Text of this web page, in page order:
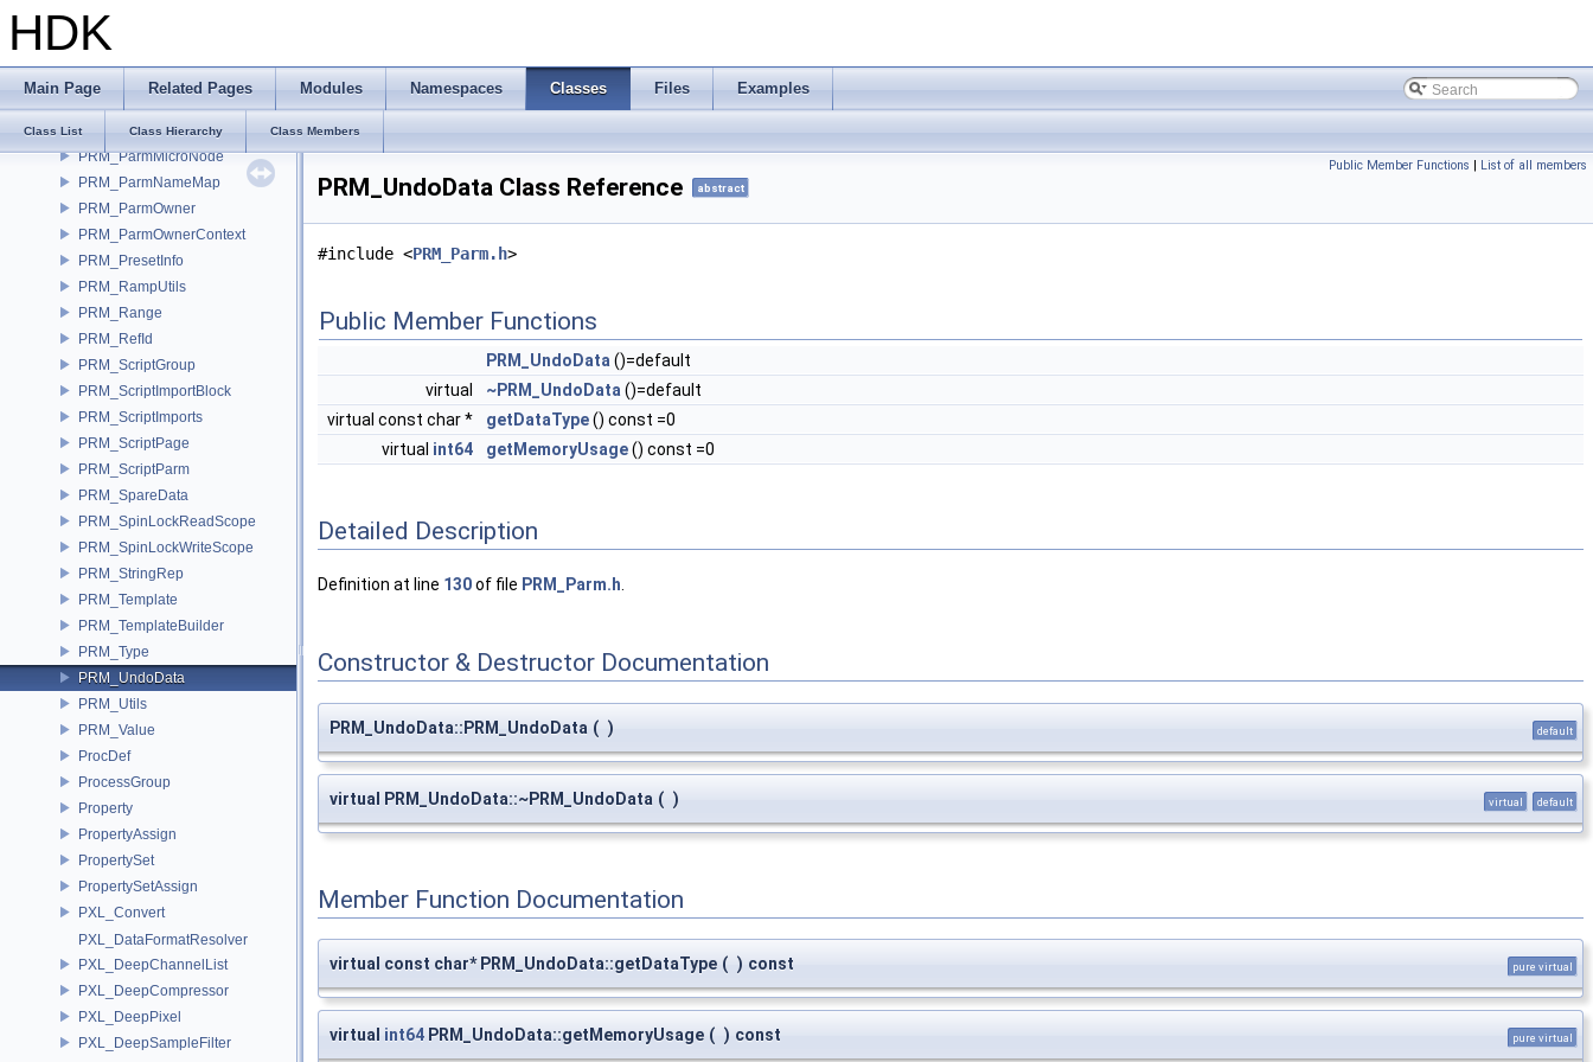
HDK
Main Page Related Pages Modules Namespaces Classes Files Examples
Class List Class Hierarchy Class Members
PRM_Memory
PRM_Name
PRM_Parm
PRM_ParmList
PRM_ParmMicroNode
PRM_ParmNameMap
PRM_ParmOwner
PRM_ParmOwnerContext
PRM_PresetInfo
PRM_RampUtils
PRM_Range
PRM_RefId
PRM_ScriptGroup
PRM_ScriptImportBlock
PRM_ScriptImports
PRM_ScriptPage
PRM_ScriptParm
PRM_SpareData
PRM_SpinLockReadScope
PRM_SpinLockWriteScope
PRM_StringRep
PRM_Template
PRM_TemplateBuilder
PRM_Type
PRM_UndoData
PRM_Utils
PRM_Value
ProcDef
ProcessGroup
Property
PropertyAssign
PropertySet
PropertySetAssign
PXL_Convert
PXL_DataFormatResolver
PXL_DeepChannelList
PXL_DeepCompressor
PXL_DeepPixel
PXL_DeepSampleFilter
Public Member Functions | List of all members
PRM_UndoData Class Reference abstract
#include <PRM_Parm.h>
Public Member Functions
PRM_UndoData()=default
virtual
~PRM_UndoData()=default
virtual const char *
getDataType() const =0
virtual int64 getMemoryUsage() const =0
Detailed Description
Definition at line 130of file PRM_Parm.h
Constructor & Destructor Documentation
PRM_UndoData::PRM_UndoData ( ) default
virtual PRM_UndoData::~PRM_UndoData ( ) virtual default
Member Function Documentation
virtual const char* PRM_UndoData::getDataType ( ) const pure virtual
virtual int64 PRM_UndoData::getMemoryUsage ( ) const pure virtual